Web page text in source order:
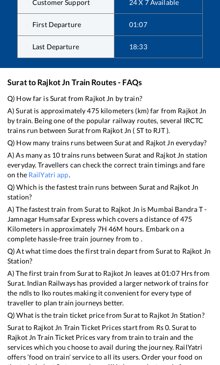
Customer Support 24 X 7 Available
First Departure 01:07
Last Departure 18:33
Suratto Rajkot Jn Train Routes - FAQs
Q) How far isSurat from Rajkot Jn by train?
A)Surat is approximately475kilometers (km) far from Rajkot Jn
by train. Being one of the popular railway routes, several IRCTC
trains run between Suratfrom Rajkot Jn ( STto RJT).
Q) How many trains runs betweenSuratand Rajkot Jn everyday?
A) As many as 10trains runs between Surat and Rajkot Jn station
everyday. Travellers can check the correct train timings and fare
on the RailYatri app.
Q) Which is the fastest train runs between Suratand Rajkot Jn
station?
A) The fastest train fromSuratto Rajkot Jn is Mumbai Bandra T -
Jamnagar Humsafar Expresswhich covers a distance of475
Kilometers in approximately 7H46M hours. Embark on a
complete hassle-free train journey from to .
Q) At what time does the first train depart fromSuratto Rajkot Jn
Station?
A) The first train fromSuratto Rajkot Jn leaves at01:07Hrs from
Surat. Indian Railways has provided a larger network of trains for
the ndls to lko routes making it convenient for every type of
traveller to plan train journeys better.
Q) What is the train ticket price fromSuratto Rajkot Jn Station?
Suratto Rajkot Jn Train Ticket Prices start from Rs0.Suratto
Rajkot Jn Train Ticket Prices vary from train to train and the
services which you choose to avail during the journey. RailYatri
offers ‘food on train’ service to all its users. Order your food on